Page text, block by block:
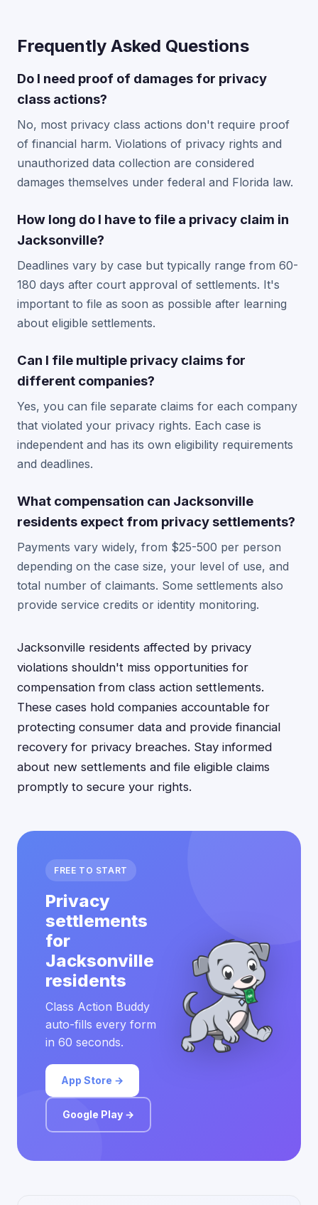
Frequently Asked Questions
Do I need proof of damages for privacy
class actions?
No, most privacy class actions don't require proof
of financial harm. Violations of privacy rights and
unauthorized data collection are considered
damages themselves under federal and Florida law.
How long do I have to file a privacy claim in
Jacksonville?
Deadlines vary by case but typically range from 60-
180 days after court approval of settlements. It's
important to file as soon as possible after learning
about eligible settlements.
Can I file multiple privacy claims for
different companies?
Yes, you can file separate claims for each company
that violated your privacy rights. Each case is
independent and has its own eligibility requirements
and deadlines.
What compensation can Jacksonville
residents expect from privacy settlements?
Payments vary widely, from $25-500 per person
depending on the case size, your level of use, and
total number of claimants. Some settlements also
provide service credits or identity monitoring.
Jacksonville residents affected by privacy
violations shouldn't miss opportunities for
compensation from class action settlements.
These cases hold companies accountable for
protecting consumer data and provide financial
recovery for privacy breaches. Stay informed
about new settlements and file eligible claims
promptly to secure your rights.
FREE TO START
Privacy
settlements
for
Jacksonville
residents
Class Action Buddy
auto-fills every form
in 60 seconds.
App Store →
Google Play →